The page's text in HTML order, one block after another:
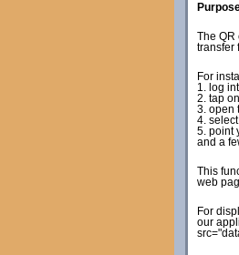
The QR
transfer
For
1. log
2. tap
3. open
4.
5. point
and a
This
web
For
our